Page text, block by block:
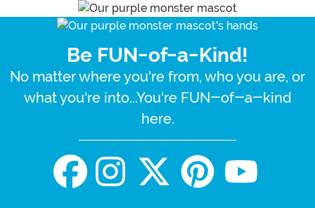
Be FUN-of-a-Kind!
No matter where you're from, who you are, or
what you're into...You're FUN-of-a-kind
here.